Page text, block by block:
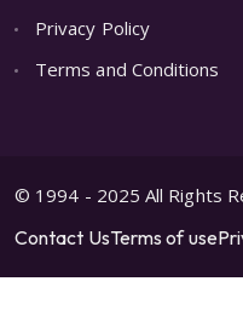
Privacy Policy
Terms and Conditions
© 1994 - 2025 All Rights
Contact UsTerms of use